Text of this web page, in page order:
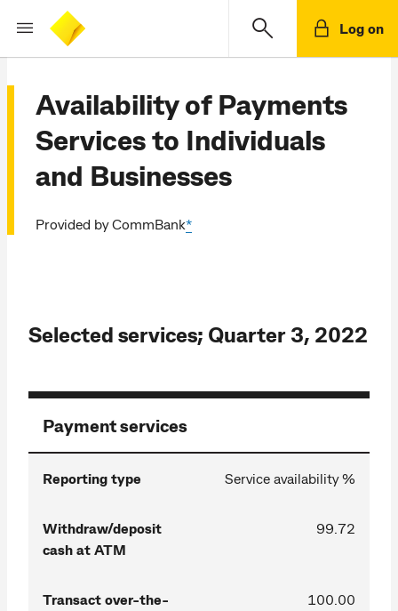
Log on
Availability of Payments
Services to Individuals
and Businesses
Provided by CommBank*
Selected services; Quarter 3, 2022
Payment services
Reporting type Service availability %
Withdraw/deposit
cash at ATM
99.72
Transact over-the-
100.00